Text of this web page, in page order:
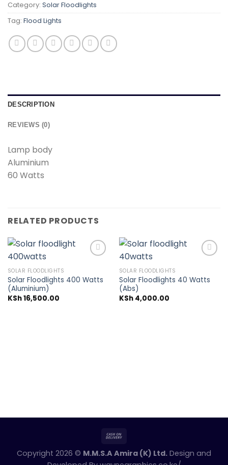
Category: Solar Floodlights
Tag: Flood Lights
DESCRIPTION
REVIEWS (0)
Lamp body
Aluminium
60 Watts
RELATED PRODUCTS
Add to
SOLAR FLOODLIGHTS
Solar Floodlights 400 Watts
(Aluminium)
KSh16,500.00
Add to
SOLAR FLOODLIGHTS
Solar Floodlights 40 Watts
(Abs)
KSh4,000.00
Copyright 2026 © M.M.S.A Amira (K) Ltd. Design and